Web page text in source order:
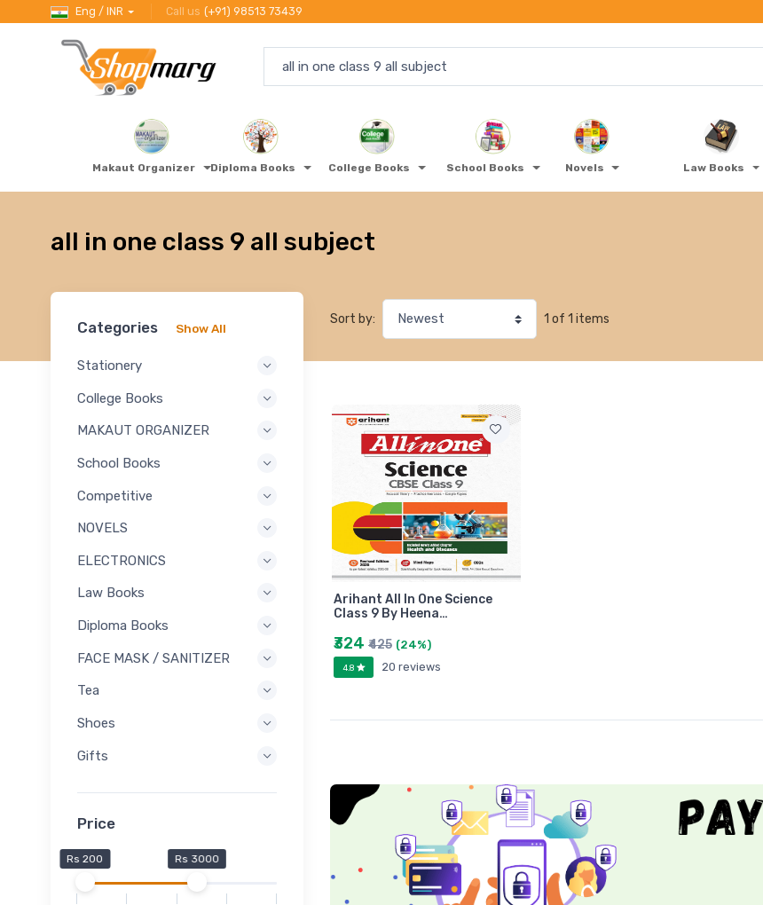
Eng / INR Call us (+91) 98513 73439
Makaut Organizer Diploma Books College Books School Books Novels Law Books
all in one class 9 all subject
Categories Show All
Stationery
College Books
MAKAUT ORGANIZER
School Books
Competitive
NOVELS
ELECTRONICS
Law Books
Diploma Books
FACE MASK / SANITIZER
Tea
Shoes
Gifts
Price
Rs 200 Rs 3000
Sort by: 1 of 1 items
Arihant All In One Science
Class 9 By Heena…
₹324 ₹425 (24%)
4.8 20 reviews